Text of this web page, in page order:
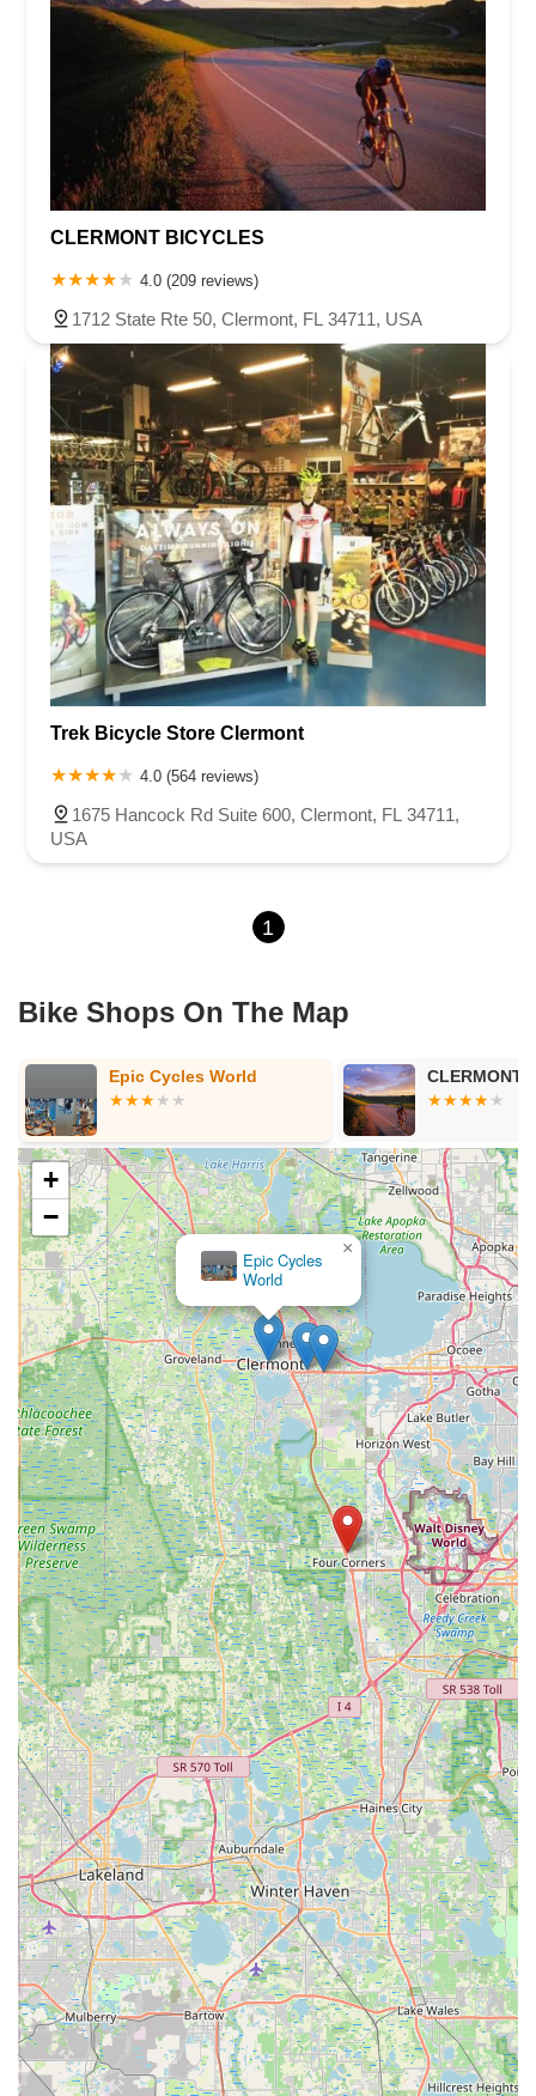
CLERMONT BICYCLES
4.0 (209 reviews)
1712 State Rte 50, Clermont, FL 34711, USA
Trek Bicycle Store Clermont
4.0 (564 reviews)
1675 Hancock Rd Suite 600, Clermont, FL 34711,
USA
1
Bike Shops On The Map
Epic Cycles World CLERMONT BICYCLES
+
−